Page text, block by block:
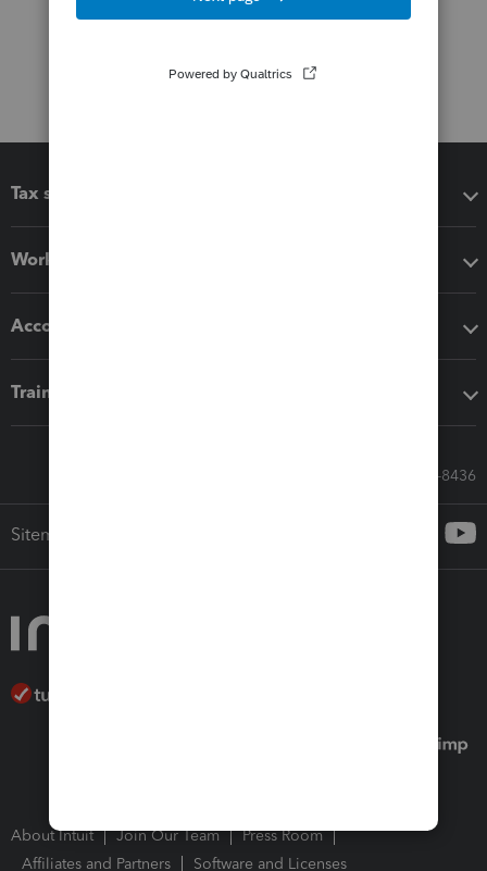
Tax software
Workflow add-ons
Accounting solutions
Training & support
Call Sales: 833-564-8436
Sitemap
About Intuit Join Our Team
Press Room
Affiliates and Partners
Software and Licenses